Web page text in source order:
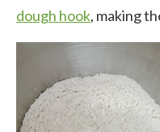
dough hook, making